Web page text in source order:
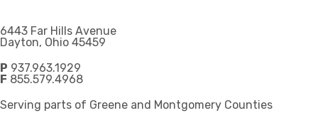
6443 Far Hills Avenue
Dayton, Ohio 45459
P 937.963.1929
F 855.579.4968
Serving parts of Greene and Montgomery Counties